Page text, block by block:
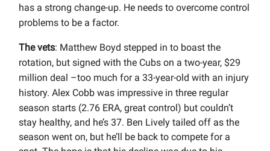
has a strong change-up. He needs to overcome control
problems to be a factor.
The vets: Matthew Boyd stepped in to boast the
rotation, but signed with the Cubs on a two-year, $29
million deal –too much for a 33-year-old with an injury
history. Alex Cobb was impressive in three regular
season starts (2.76 ERA, great control) but couldn’t
stay healthy, and he’s 37. Ben Lively tailed off as the
season went on, but he’ll be back to compete for a